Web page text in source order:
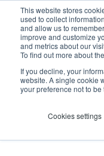
This website stores
used to collect
and allow us to
improve and customize
and metrics about our
To find out more about
If you decline, your
website. A single cookie
your preference not to be
Cookies settings
Epping Industrial